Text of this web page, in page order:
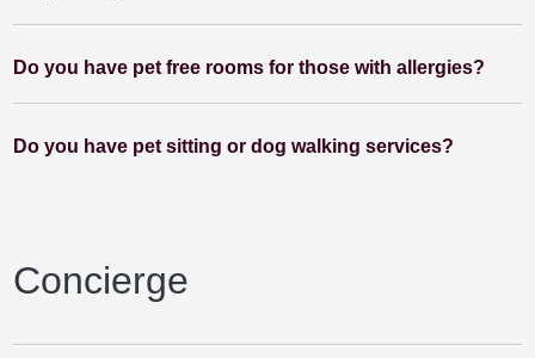
Do you have pet free rooms for those with allergies?
Do you have pet sitting or dog walking services?
Concierge